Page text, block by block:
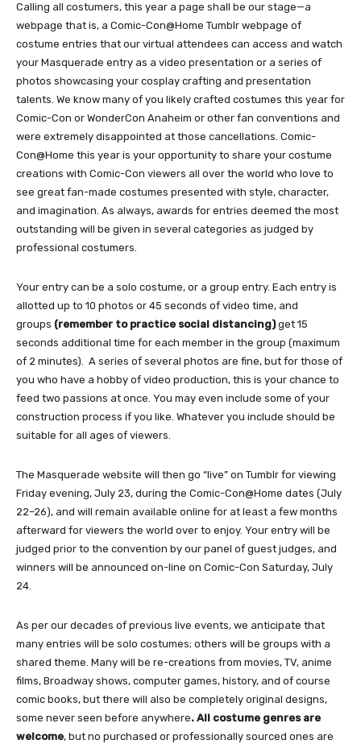
Calling all costumers, this year a page shall be our stage—a
webpage that is, a Comic-Con@Home Tumblr webpage of
costume entries that our virtual attendees can access and watch
your Masquerade entry as a video presentation or a series of
photos showcasing your cosplay crafting and presentation
talents. We know many of you likely crafted costumes this year for
Comic-Con or WonderCon Anaheim or other fan conventions and
were extremely disappointed at those cancellations. Comic-
Con@Home this year is your opportunity to share your costume
creations with Comic-Con viewers all over the world who love to
see great fan-made costumes presented with style, character,
and imagination. As always, awards for entries deemed the most
outstanding will be given in several categories as judged by
professional costumers.
Your entry can be a solo costume, or a group entry. Each entry is
allotted up to 10 photos or 45 seconds of video time, and
groups (remember to practice social distancing)get 15
seconds additional time for each member in the group (maximum
of 2 minutes). A series of several photos are fine, but for those of
you who have a hobby of video production, this is your chance to
feed two passions at once. You may even include some of your
construction process if you like. Whatever you include should be
suitable for all ages of viewers.
The Masquerade website will then go “live” on Tumblr for viewing
Friday evening, July 23, during the Comic-Con@Home dates (July
22–26), and will remain available online for at least a few months
afterward for viewers the world over to enjoy. Your entry will be
judged prior to the convention by our panel of guest judges, and
winners will be announced on-line on Comic-Con Saturday, July
24.
As per our decades of previous live events, we anticipate that
many entries will be solo costumes; others will be groups with a
shared theme. Many will be re-creations from movies, TV, anime
films, Broadway shows, computer games, history, and of course
comic books, but there will also be completely original designs,
some never seen before anywhere. All costume genres are
welcome, but no purchased or professionally sourced ones are